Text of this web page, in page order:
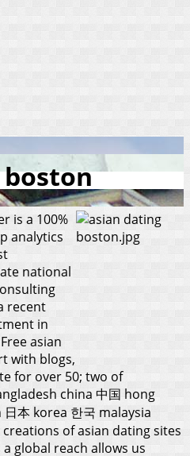
is a 100%
analytics
national
recent
in
asian
with blogs,
for over 50; two of
china 中国 hong
本 korea 한국 malaysia
of asian dating sites
global reach allows us